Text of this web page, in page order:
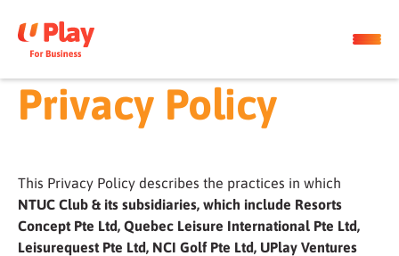
Privacy Policy
This Privacy Policy describes the practices in which
NTUC Club & its subsidiaries, which include Resorts
Concept Pte Ltd, Quebec Leisure International Pte Ltd,
Leisurequest Pte Ltd, NCI Golf Pte Ltd, UPlay Ventures